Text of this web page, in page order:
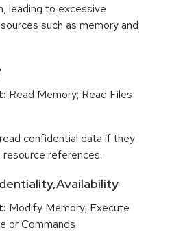
leading to excessive
such as memory and
Read Memory; Read Files
confidential data if they
references.
Modify Memory; Execute
or Commands